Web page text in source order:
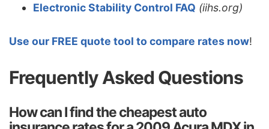
Electronic Stability Control FAQ (iihs.org)
Use our FREE quote tool to compare rates now!
Frequently Asked Questions
How can I find the cheapest auto